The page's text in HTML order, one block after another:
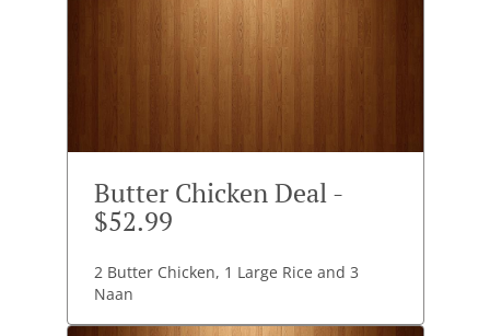
Butter Chicken Deal -
$52.99
2 Butter Chicken, 1 Large Rice and 3
Naan